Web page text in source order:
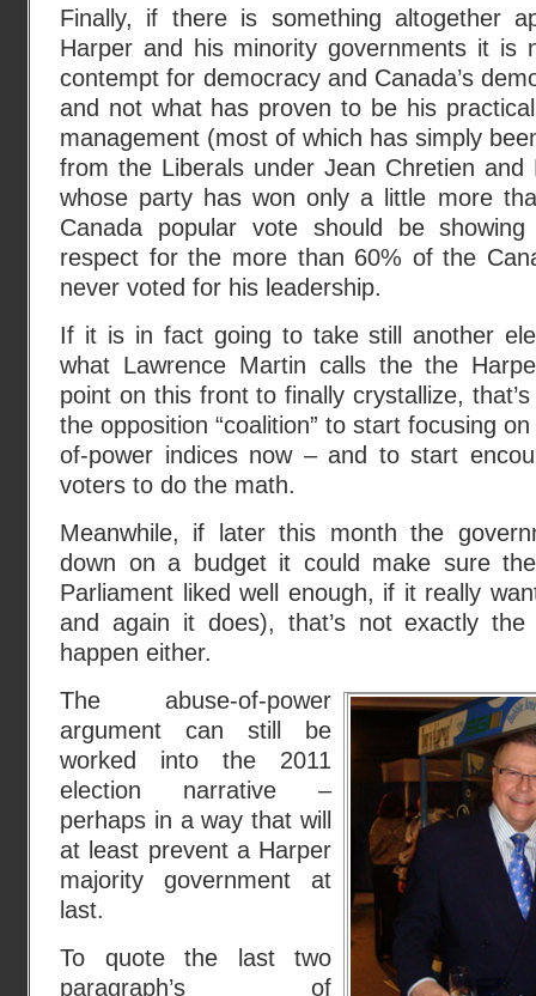
Finally, if there is something altogether
Harper and his minority governments it is
contempt for democracy and Canada’s
and not what has proven to be his
management (most of which has simply
from the Liberals under Jean Chretien and
whose party has won only a little more
Canada popular vote should be
respect for the more than 60% of the
never voted for his leadership.
If it is in fact going to take still another
what Lawrence Martin calls the the
point on this front to finally crystallize,
the opposition “coalition” to start focusing
of-power indices now – and to start
voters to do the math.
Meanwhile, if later this month the
down on a budget it could make sure
Parliament liked well enough, if it really
and again it does), that’s not exactly
happen either.
The abuse-of-power
argument can still be
worked into the 2011
election narrative –
perhaps in a way that will
at least prevent a Harper
majority government at
last.
To quote the last two
paragraph’s of